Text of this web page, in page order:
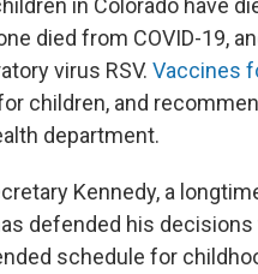
in Colorado have
died from COVID-19,
virus RSV. Vaccines
children, and
department.
Kennedy, a
defended his decisions
schedule for